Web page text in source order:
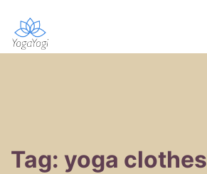
Tag: yoga clothes